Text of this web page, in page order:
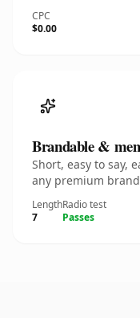
CPC
$0.00
Brandable &
Short, easy to say,
any premium
Length
7
Radio test
Passes